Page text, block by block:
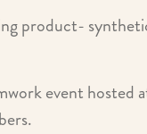
product-
event hosted